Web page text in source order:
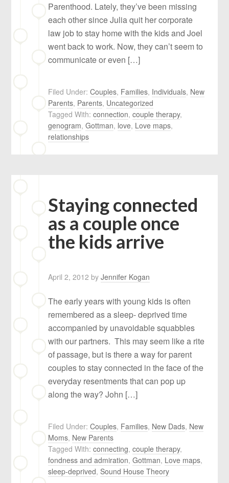
Parenthood. Lately, they’ve been missing
each other since Julia quit her corporate
law job to stay home with the kids and Joel
went back to work. Now, they can’t seem to
communicate or even […]
Filed Under:Couples, Families, Individuals, New
Parents, Parents, Uncategorized
Tagged With:connection,couple therapy,
genogram,Gottman, love, Love maps,
relationships
Staying connected
as a couple once
the kids arrive
April 2, 2012 byJennifer Kogan
The early years with young kids is often
remembered as a sleep- deprived time
accompanied by unavoidable squabbles
with our partners. This may seem like a rite
of passage, but is there a way for parent
couples to stay connected in the face of the
everyday resentments that can pop up
along the way? John […]
Filed Under:Couples, Families, New Dads, New
Moms, New Parents
Tagged With:connecting,couple therapy,
fondness and admiration,Gottman, Love maps,
sleep-deprived,Sound House Theory